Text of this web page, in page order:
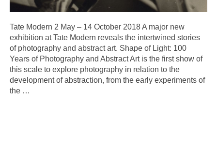
Tate Modern 2 May – 14 October 2018 A major new
exhibition at Tate Modern reveals the intertwined stories
of photography and abstract art. Shape of Light: 100
Years of Photography and Abstract Art is the first show of
this scale to explore photography in relation to the
development of abstraction, from the early experiments of
the …